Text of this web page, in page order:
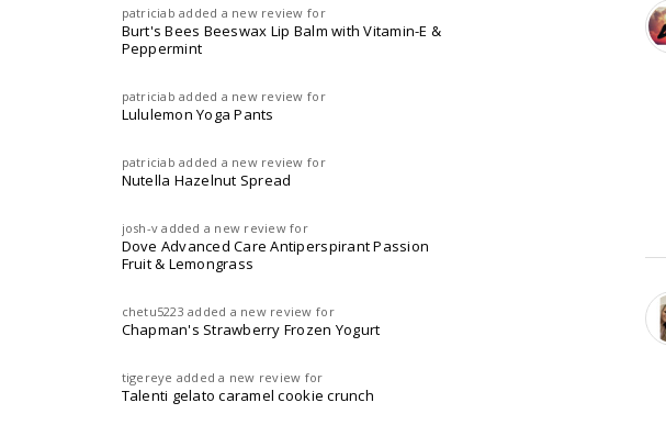
patriciab added a new review for
Burt's Bees Beeswax Lip Balm with Vitamin-E &
Peppermint
patriciab added a new review for
Lululemon Yoga Pants
patriciab added a new review for
Nutella Hazelnut Spread
josh-v added a new review for
Dove Advanced Care Antiperspirant Passion
Fruit & Lemongrass
chetu5223 added a new review for
Chapman's Strawberry Frozen Yogurt
tigereye added a new review for
Talenti gelato caramel cookie crunch